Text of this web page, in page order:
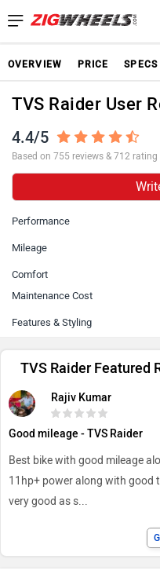
OVERVIEW PRICE SPECS
TVS Raider User
4.4/5
Based on 755 reviews & 712 rating
Performance
Mileage
Comfort
Maintenance Cost
Features & Styling
TVS Raider Featured
Rajiv Kumar
Good mileage - TVS Raider
Best bike with good mileage
11hp+ power along with good
very good as s...